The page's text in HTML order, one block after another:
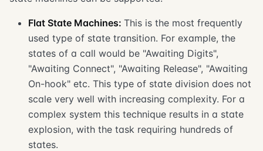
Flat State Machines: This is the most frequently
used type of state transition. For example, the
states of a call would be "Awaiting Digits",
"Awaiting Connect", "Awaiting Release", "Awaiting
On-hook" etc. This type of state division does not
scale very well with increasing complexity. For a
complex system this technique results in a state
explosion, with the task requiring hundreds of
states.